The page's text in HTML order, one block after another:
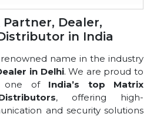
Dealer,
in India
name in the industry
in Delhi. We are proud to
one of India’s top Matrix
, offering high-
and security solutions